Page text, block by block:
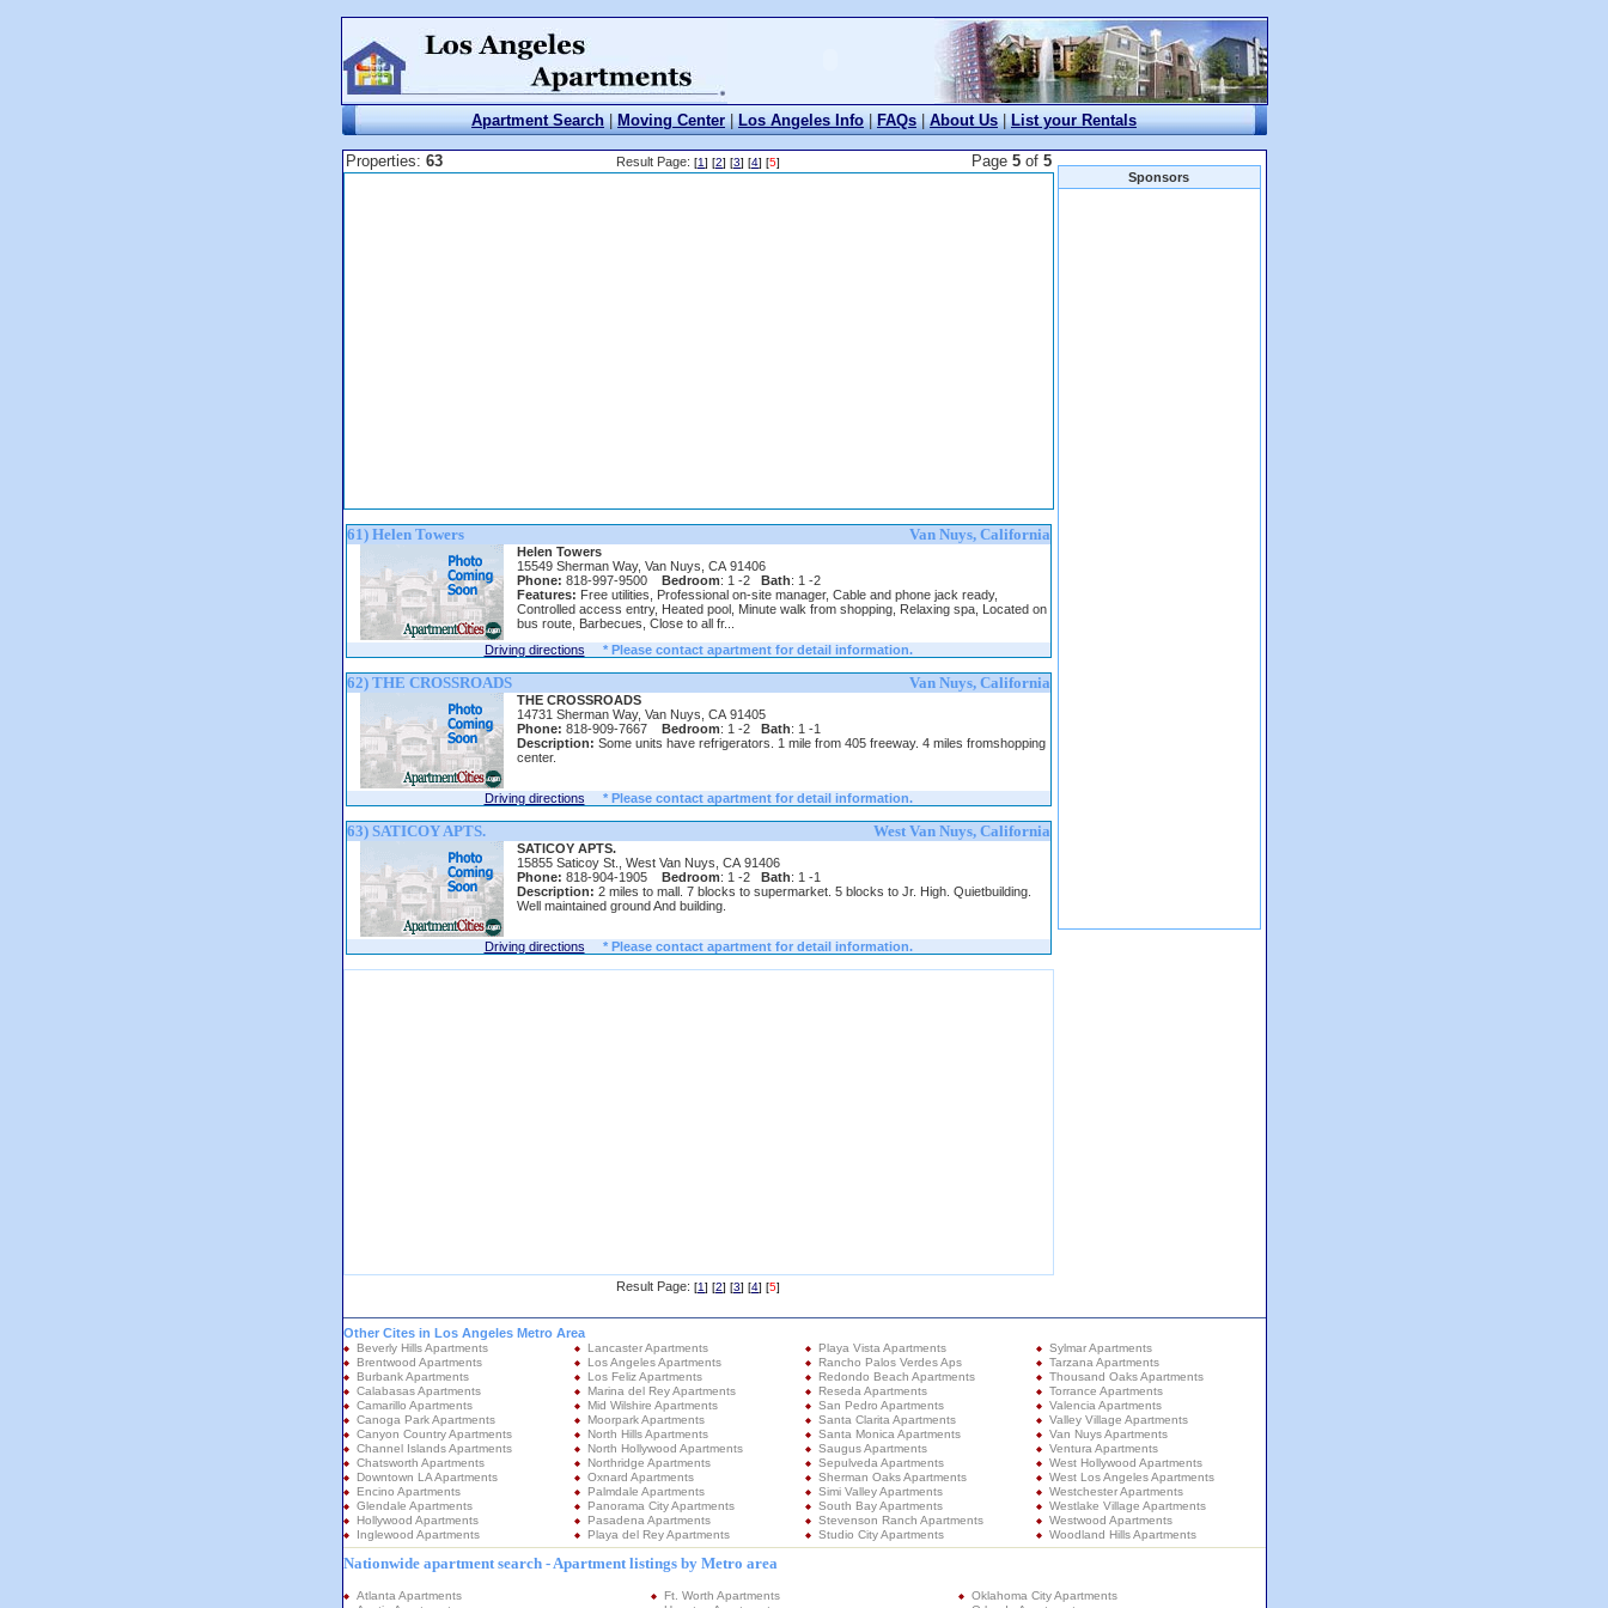
Apartment Search | Moving Center | Los Angeles Info | FAQs | About Us | List your Rentals
Properties: 63 Result Page: [1] [2] [3] [4] [5] Page 5of 5
61) Helen Towers Van Nuys, California
Helen Towers
15549 Sherman Way, Van Nuys, CA 91406
Phone: 818-997-9500 Bedroom: 1 -2 Bath: 1 -2
Features: Free utilities, Professional on-site manager, Cable and phone jack ready,
Controlled access entry, Heated pool, Minute walk from shopping, Relaxing spa, Located on
bus route, Barbecues, Close to all fr...
Driving directions
* Please contact apartment for detail information.
62) THE CROSSROADS Van Nuys, California
THE CROSSROADS
14731 Sherman Way, Van Nuys, CA 91405
Phone: 818-909-7667 Bedroom: 1 -2 Bath: 1 -1
Description: Some units have refrigerators. 1 mile from 405 freeway. 4 miles fromshopping
center.
Driving directions * Please contact apartment for detail information.
63) SATICOY APTS. West Van Nuys, California
SATICOY APTS.
15855 Saticoy St., West Van Nuys, CA 91406
Phone: 818-904-1905 Bedroom: 1 -2 Bath: 1 -1
Description: 2 miles to mall. 7 blocks to supermarket. 5 blocks to Jr. High. Quietbuilding.
Well maintained ground And building.
Driving directions * Please contact apartment for detail information.
Result Page: [1] [2] [3] [4] [5]
Sponsors
Other Cites in Los Angeles Metro Area
Beverly Hills Apartments
Brentwood Apartments
Burbank Apartments
Calabasas Apartments
Camarillo Apartments
Canoga Park Apartments
Canyon Country Apartments
Channel Islands Apartments
Chatsworth Apartments
Downtown LA Apartments
Encino Apartments
Glendale Apartments
Hollywood Apartments
Inglewood Apartments
Lancaster Apartments
Los Angeles Apartments
Los Feliz Apartments
Marina del Rey Apartments
Mid Wilshire Apartments
Moorpark Apartments
North Hills Apartments
North Hollywood Apartments
Northridge Apartments
Oxnard Apartments
Palmdale Apartments
Panorama City Apartments
Pasadena Apartments
Playa del Rey Apartments
Playa Vista Apartments
Rancho Palos Verdes Aps
Redondo Beach Apartments
Reseda Apartments
San Pedro Apartments
Santa Clarita Apartments
Santa Monica Apartments
Saugus Apartments
Sepulveda Apartments
Sherman Oaks Apartments
Simi Valley Apartments
South Bay Apartments
Stevenson Ranch Apartments
Studio City Apartments
Sylmar Apartments
Tarzana Apartments
Thousand Oaks Apartments
Torrance Apartments
Valencia Apartments
Valley Village Apartments
Van Nuys Apartments
Ventura Apartments
West Hollywood Apartments
West Los Angeles Apartments
Westchester Apartments
Westlake Village Apartments
Westwood Apartments
Woodland Hills Apartments
Nationwide apartment search - Apartment listings by Metro area
Atlanta Apartments
Ft. Worth Apartments
Oklahoma City Apartments